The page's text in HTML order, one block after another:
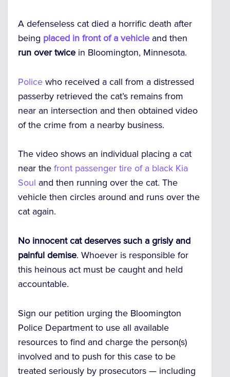
A defenseless cat died a horrific death after
being placed in front of a vehicle and then
run over twice in Bloomington, Minnesota.
Police who received a call from a distressed
passerby retrieved the cat’s remains from
near an intersection and then obtained video
of the crime from a nearby business.
The video shows an individual placing a cat
near the front passenger tire of a black Kia
Soul and then running over the cat. The
vehicle then circles around and runs over the
cat again.
No innocent cat deserves such a grisly and
painful demise. Whoever is responsible for
this heinous act must be caught and held
accountable.
Sign our petition urging the Bloomington
Police Department to use all available
resources to find and charge the person(s)
involved and to push for this case to be
treated seriously by prosecutors — including